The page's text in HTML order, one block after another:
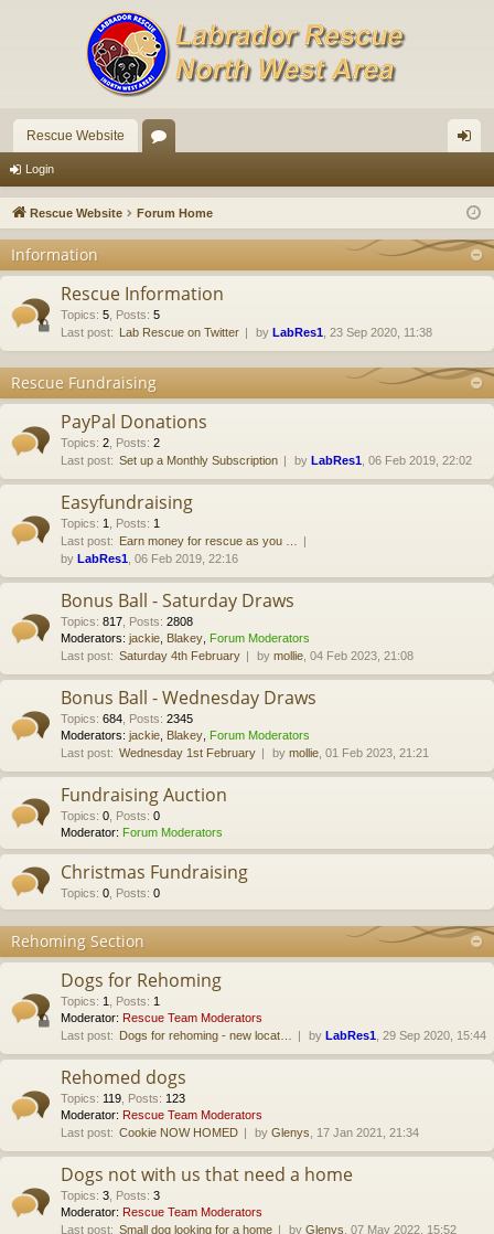
Rescue Website
u
s
in
Login
Rescue Website Forum Home
Information
Rescue Information
Topics: 5 Posts: 5
Last post: Lab Rescue on Twitter by LabRes1 , 23 Sep 2020, 11:38
Rescue Fundraising
PayPal Donations
Topics: 2 Posts: 2
Last post: Set up a Monthly Subscription by LabRes1 , 06 Feb 2019, 22:02
Easyfundraising
Topics: 1 Posts: 1
Last post: Earn money for rescue as you …
by LabRes1 , 06 Feb 2019, 22:16
Bonus Ball - Saturday Draws
Topics: 817 Posts: 2808
Moderators: jackie Blakey Forum Moderators
Last post: Saturday 4th February by mollie , 04 Feb 2023, 21:08
Bonus Ball - Wednesday Draws
Topics: 684 Posts: 2345
Moderators: jackie Blakey Forum Moderators
Last post: Wednesday 1st February by mollie , 01 Feb 2023, 21:21
Fundraising Auction
Topics: 0 Posts: 0
Moderator: Forum Moderators
Christmas Fundraising
Topics: 0 Posts: 0
Rehoming Section
Dogs for Rehoming
Topics: 1 Posts: 1
Moderator: Rescue Team Moderators
Last post: Dogs for rehoming - new locat… by LabRes1 , 29 Sep 2020, 15:44
Rehomed dogs
Topics: 119 Posts: 123
Moderator: Rescue Team Moderators
Last post: Cookie NOW HOMED by Glenys , 17 Jan 2021, 21:34
Dogs not with us that need a home
Topics: 3 Posts: 3
Moderator: Rescue Team Moderators
Last post: Small dog looking for a home by Glenys , 07 May 2022, 15:52